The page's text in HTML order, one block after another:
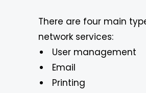
There are four main
network services:
User management
Email
Printing